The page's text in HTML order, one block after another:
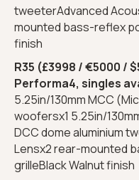
tweeterAdvanced
mounted bass-reflex
finish
R35 (£3998 / €5000 /
Performa4, singles
5.25in/130mm MCC
woofersx1 5.25in/
DCC dome aluminium
Lensx2 rear-mounted
grilleBlack Walnut finish